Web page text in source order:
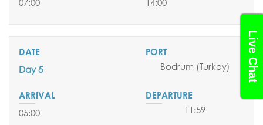
Live Chat
07:00 14:00
Day 5 Bodrum (Turkey)
05:00 11:59